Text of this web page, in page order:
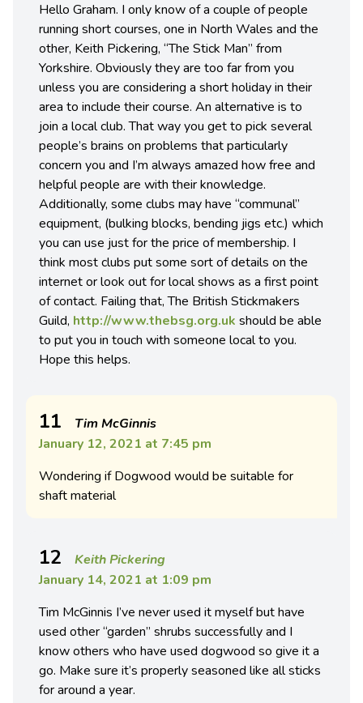
Hello Graham. I only know of a couple of people
running short courses, one in North Wales and the
other, Keith Pickering, “The Stick Man” from
Yorkshire. Obviously they are too far from you
unless you are considering a short holiday in their
area to include their course. An alternative is to
join a local club. That way you get to pick several
people’s brains on problems that particularly
concern you and I’m always amazed how free and
helpful people are with their knowledge.
Additionally, some clubs may have “communal”
equipment, (bulking blocks, bending jigs etc.) which
you can use just for the price of membership. I
think most clubs put some sort of details on the
internet or look out for local shows as a first point
of contact. Failing that, The British Stickmakers
Guild, http://www.thebsg.org.uk should be able
to put you in touch with someone local to you.
Hope this helps.
11
Tim McGinnis
January 12, 2021 at 7:45 pm
Wondering if Dogwood would be suitable for
shaft material
12
Keith Pickering
January 14, 2021 at 1:09 pm
Tim McGinnis I’ve never used it myself but have
used other “garden” shrubs successfully and I
know others who have used dogwood so give it a
go. Make sure it’s properly seasoned like all sticks
for around a year.